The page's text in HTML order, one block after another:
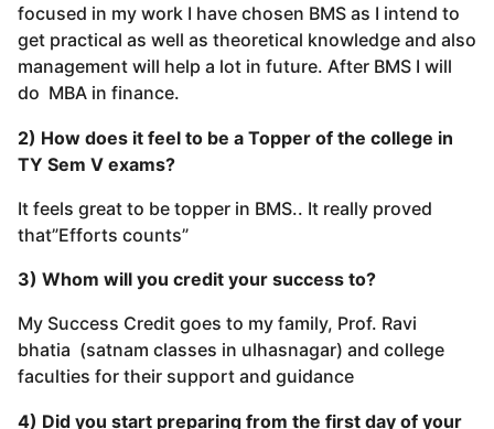
focused in my work I have chosen BMS as I intend to
get practical as well as theoretical knowledge and also
management will help a lot in future. After BMS I will
do MBA in finance.
2) How does it feel to be a Topper of the college in
TY Sem V exams?
It feels great to be topper in BMS.. It really proved
that”Efforts counts”
3) Whom will you credit your success to?
My Success Credit goes to my family, Prof. Ravi
bhatia (satnam classes in ulhasnagar) and college
faculties for their support and guidance
4) Did you start preparing from the first day of your